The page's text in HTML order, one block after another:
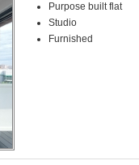
Purpose built flat
Studio
Furnished